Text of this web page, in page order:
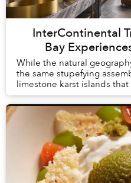
InterContinental
Bay
While the natural
the same stupefying
limestone karst islands
first humans to arrive in